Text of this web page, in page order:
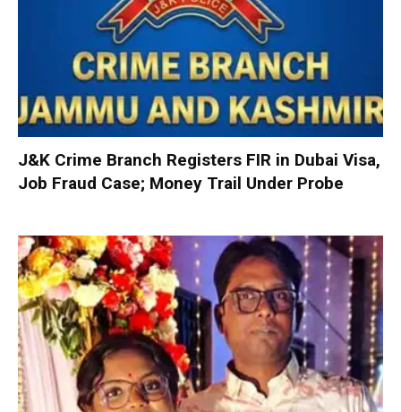
J&K Crime Branch Registers FIR in Dubai Visa,
Job Fraud Case; Money Trail Under Probe